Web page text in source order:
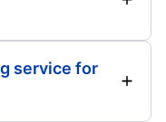
service for